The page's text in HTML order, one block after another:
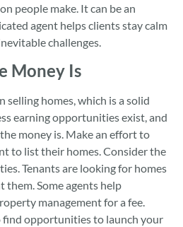
people make. It can be an
agent helps clients stay calm
challenges.
Money Is
selling homes, which is a solid
earning opportunities exist, and
money is. Make an effort to
to list their homes. Consider the
Tenants are looking for homes
them. Some agents help
management for a fee.
opportunities to launch your